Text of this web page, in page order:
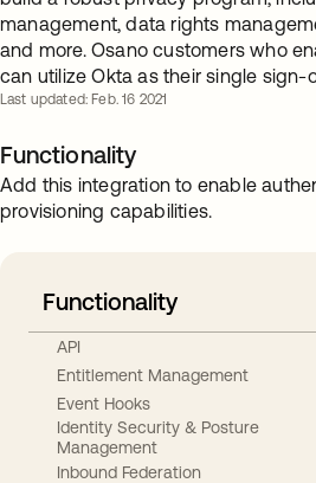
management, data rights
and more. Osano customers who
can utilize Okta as their single sign-
Last updated: Feb. 16 2021
Functionality
Add this integration to enable
provisioning capabilities.
Functionality
API
Entitlement Management
Event Hooks
Identity Security & Posture
Management
Inbound Federation